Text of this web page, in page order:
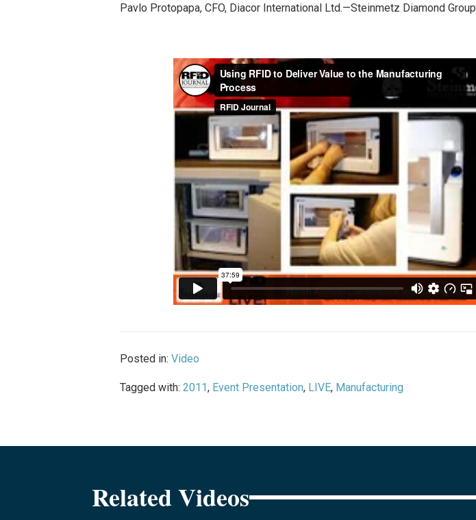
Pavlo Protopapa, CFO, Diacor International Ltd.—Steinmetz Diamond Group
Posted in: Video
Tagged with: 2011, Event Presentation, LIVE, Manufacturing
Related Videos